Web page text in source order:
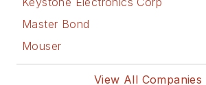
Master Bond
Mouser
View All Companies